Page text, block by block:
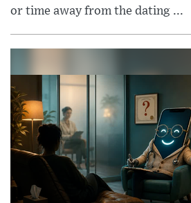
or time away from the dating ...